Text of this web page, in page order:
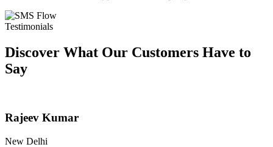
Testimonials
Discover What Our Customers Have to
Say
Rajeev Kumar
New Delhi